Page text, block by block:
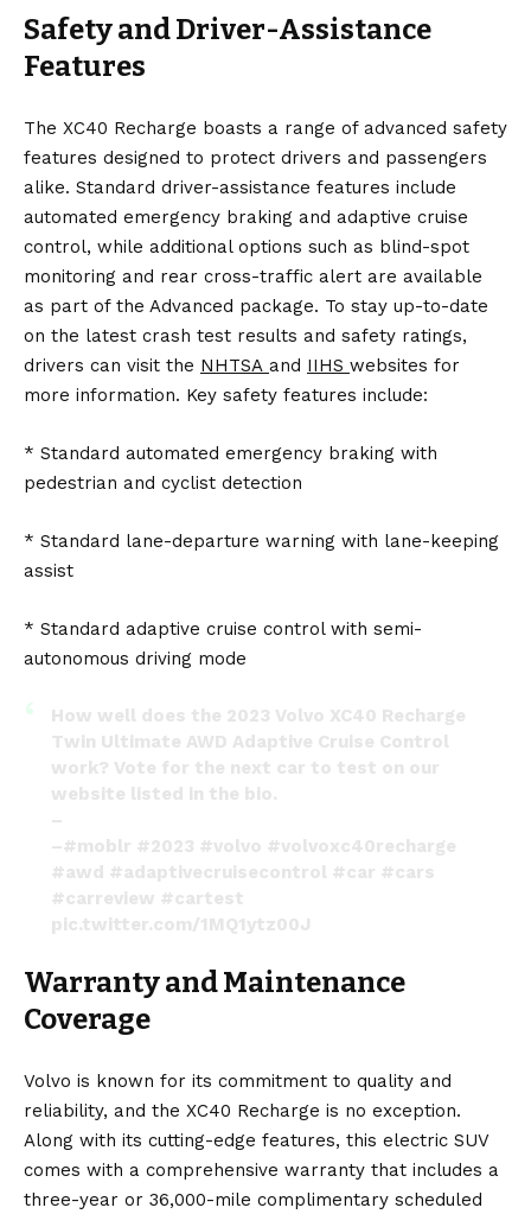
Safety and Driver-Assistance
Features
The XC40 Recharge boasts a range of advanced safety
features designed to protect drivers and passengers
alike. Standard driver-assistance features include
automated emergency braking and adaptive cruise
control, while additional options such as blind-spot
monitoring and rear cross-traffic alert are available
as part of the Advanced package. To stay up-to-date
on the latest crash test results and safety ratings,
drivers can visit the NHTSA and IIHS websites for
more information. Key safety features include:
* Standard automated emergency braking with
pedestrian and cyclist detection
* Standard lane-departure warning with lane-keeping
assist
* Standard adaptive cruise control with semi-
autonomous driving mode
How well does the 2023 Volvo XC40 Recharge
Twin Ultimate AWD Adaptive Cruise Control
work? Vote for the next car to test on our
website listed in the bio.
–
–#moblr #2023 #volvo #volvoxc40recharge
#awd #adaptivecruisecontrol #car #cars
#carreview #cartest
pic.twitter.com/1MQ1ytz00J
Warranty and Maintenance
Coverage
Volvo is known for its commitment to quality and
reliability, and the XC40 Recharge is no exception.
Along with its cutting-edge features, this electric SUV
comes with a comprehensive warranty that includes a
three-year or 36,000-mile complimentary scheduled